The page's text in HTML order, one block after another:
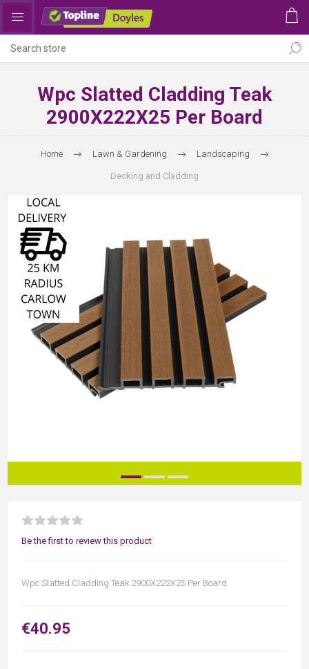
Wpc Slatted Cladding Teak
2900X222X25 Per Board
Home Lawn & Gardening Landscaping
Decking and Cladding
Be the first to review this product
Wpc Slatted Cladding Teak 2900X222X25 Per Board
€40.95